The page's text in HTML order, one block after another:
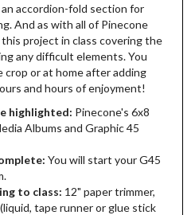
accordion-fold section for
And as with all of Pinecone
project in class covering the
any difficult elements. You
crop or at home after adding
and hours of enjoyment!
highlighted: Pinecone's 6x8
Albums and Graphic 45
You will start your G45
to class: 12" paper trimmer,
tape runner or glue stick